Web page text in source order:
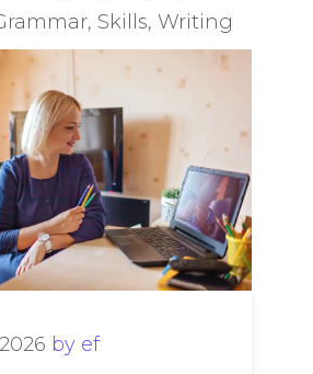
by ef
, Skills, Writing